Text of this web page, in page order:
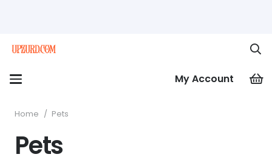
My Account
Home / Pets
Pets